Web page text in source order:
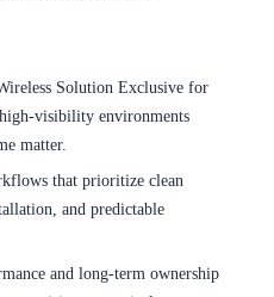
Solution Exclusive for
visibility environments
matter.
that prioritize clean
and predictable
and long-term ownership